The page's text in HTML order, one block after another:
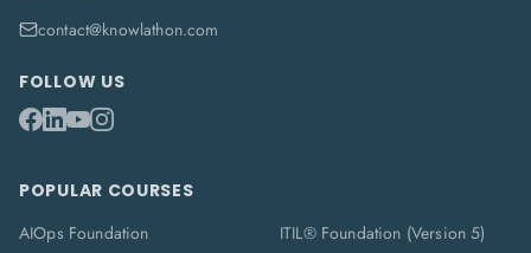
contact@knowlathon.com
FOLLOW US
POPULAR COURSES
AIOps Foundation
ITIL® Foundation (Version 5)